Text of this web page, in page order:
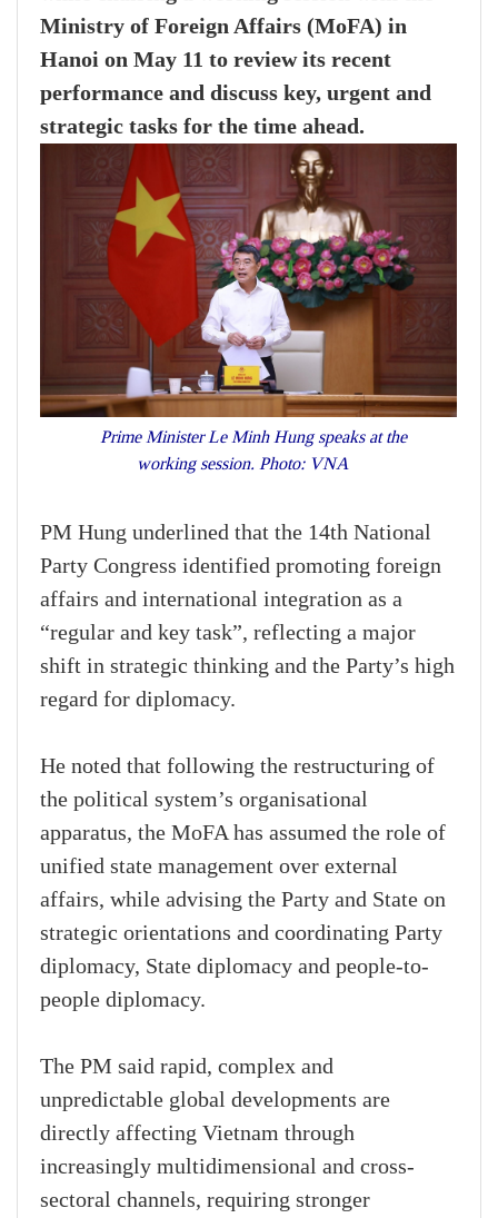
Ministry of Foreign Affairs (MoFA) in
Hanoi on May 11 to review its recent
performance and discuss key, urgent and
strategic tasks for the time ahead.
Prime Minister Le Minh Hung speaks at the
working session. Photo: VNA
PM Hung underlined that the 14th National
Party Congress identified promoting foreign
affairs and international integration as a
“regular and key task”, reflecting a major
shift in strategic thinking and the Party’s high
regard for diplomacy.
He noted that following the restructuring of
the political system’s organisational
apparatus, the MoFA has assumed the role of
unified state management over external
affairs, while advising the Party and State on
strategic orientations and coordinating Party
diplomacy, State diplomacy and people-to-
people diplomacy.
The PM said rapid, complex and
unpredictable global developments are
directly affecting Vietnam through
increasingly multidimensional and cross-
sectoral channels, requiring stronger